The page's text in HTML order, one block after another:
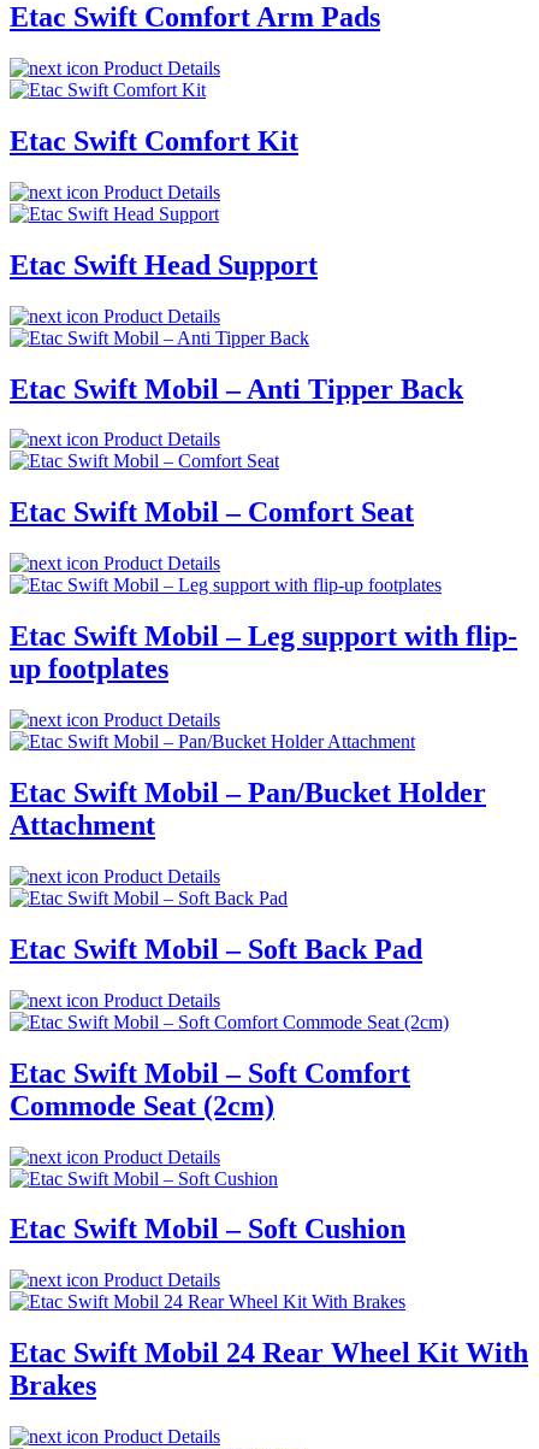
Etac Swift Comfort Arm Pads
Product Details
Etac Swift Comfort Kit
Product Details
Etac Swift Head Support
Product Details
Etac Swift Mobil – Anti Tipper Back
Product Details
Etac Swift Mobil – Comfort Seat
Product Details
Etac Swift Mobil – Leg support with flip-
up footplates
Product Details
Etac Swift Mobil – Pan/Bucket Holder
Attachment
Product Details
Etac Swift Mobil – Soft Back Pad
Product Details
Etac Swift Mobil – Soft Comfort
Commode Seat (2cm)
Product Details
Etac Swift Mobil – Soft Cushion
Product Details
Etac Swift Mobil 24 Rear Wheel Kit With
Brakes
Product Details